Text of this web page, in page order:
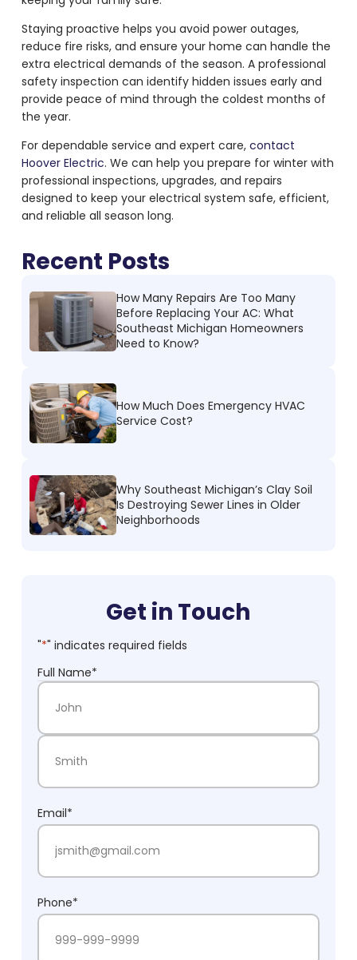
Staying proactive helps you avoid power outages,
reduce fire risks, and ensure your home can handle the
extra electrical demands of the season. A professional
safety inspection can identify hidden issues early and
provide peace of mind through the coldest months of
the year.
For dependable service and expert care, contact
Hoover Electric. We can help you prepare for winter with
professional inspections, upgrades, and repairs
designed to keep your electrical system safe, efficient,
and reliable all season long.
Recent Posts
How Many Repairs Are Too Many
Before Replacing Your AC: What
Southeast Michigan Homeowners
Need to Know?
How Much Does Emergency HVAC
Service Cost?
Why Southeast Michigan’s Clay Soil
Is Destroying Sewer Lines in Older
Neighborhoods
Get in Touch
"*" indicates required fields
Full Name*
First Name
Email*
Phone*